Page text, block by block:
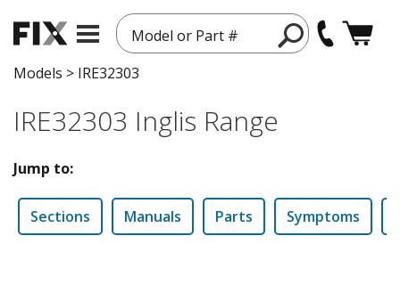
Model or Part #
Models > IRE32303
IRE32303 Inglis Range
Jump to:
Sections Manuals Parts Symptoms